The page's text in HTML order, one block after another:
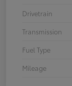
Drivetrain
Transmission
Fuel Type
Mileage